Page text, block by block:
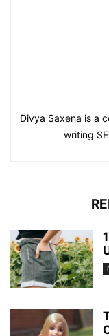
Divya Saxena is a
writing